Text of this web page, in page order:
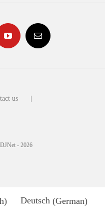
us
- 2026
) Deutsch (German)